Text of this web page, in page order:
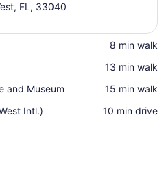
FL, 33040
‪8 min walk‬
‪13 min walk‬
and Museum
‪15 min walk‬
Intl.)
‪10 min drive‬